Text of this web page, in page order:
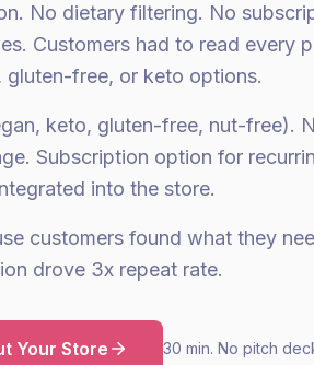
No dietary filtering. No
Customers had to read every
gluten-free, or keto options.
keto, gluten-free, nut-free).
Subscription option for
into the store.
customers found what they
drove 3x repeat rate.
Your Store 30 min. No pitch